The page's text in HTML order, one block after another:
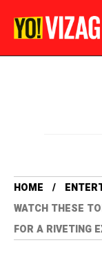
HOME
WATCH THESE
FOR A RIVETING